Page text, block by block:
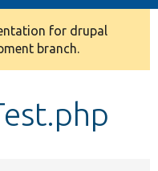
for drupal
branch.